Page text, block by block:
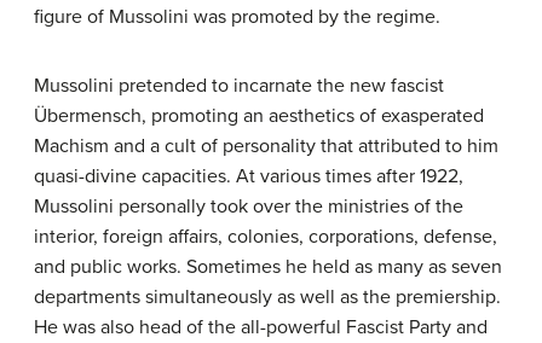
figure of Mussolini was promoted by the regime.
Mussolini pretended to incarnate the new fascist
Übermensch, promoting an aesthetics of exasperated
Machism and a cult of personality that attributed to him
quasi-divine capacities. At various times after 1922,
Mussolini personally took over the ministries of the
interior, foreign affairs, colonies, corporations, defense,
and public works. Sometimes he held as many as seven
departments simultaneously as well as the premiership.
He was also head of the all-powerful Fascist Party and